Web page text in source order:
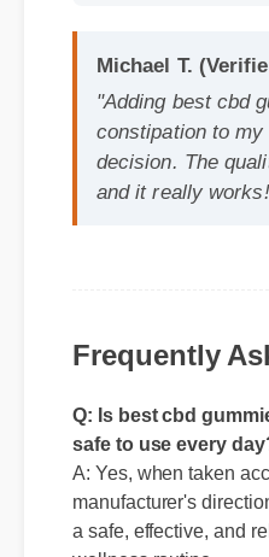
decision. The
and it really works!"
Frequently
Q: Is best cbd
safe to use every
A: Yes, when taken
manufacturer's
a safe, effective, and